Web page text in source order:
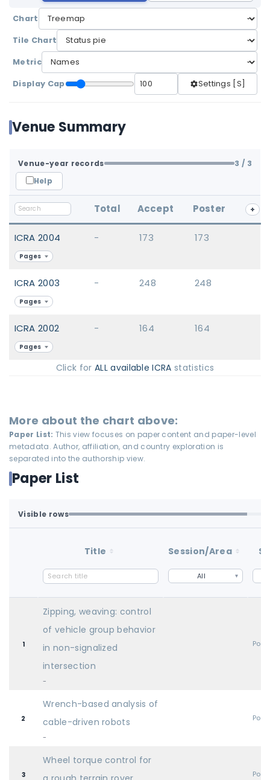
Chart
Tile Chart
Metric
Display Cap
Settings [S]
Venue Summary
Venue-year records 3 / 3
Help
Total Accept Poster +
ICRA 2004
Pages
- 173 173
ICRA 2003
Pages
- 248 248
ICRA 2002
Pages
- 164 164
Click for ALL available ICRA statistics
More about the chart above:
Paper List: This view focuses on paper content and paper-level
metadata. Author, affiliation, and country exploration is
separated into the authorship view.
Paper List
Visible rows
Loaded first batch. Fetch all to search the full dataset.
Title Session/Area
All
1
Zipping, weaving: control
of vehicle group behavior
in non-signalized
intersection
-
2
Wrench-based analysis of
cable-driven robots
-
3
Wheel torque control for